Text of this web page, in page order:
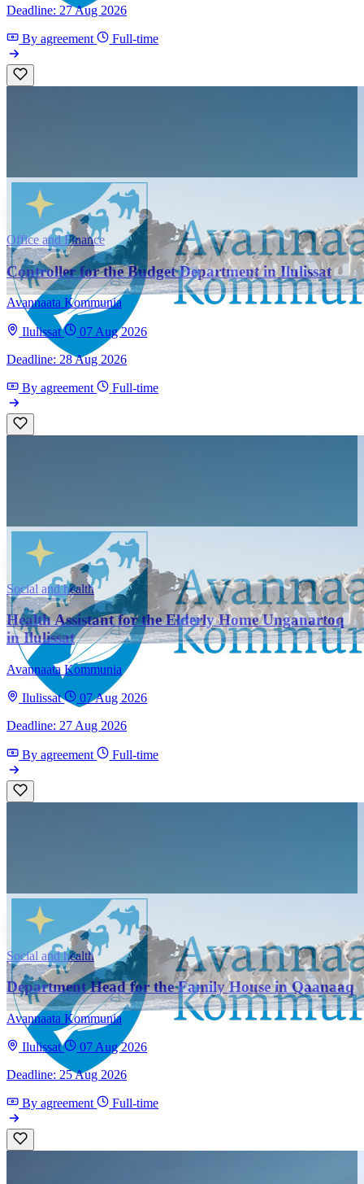
Deadline: 27 Aug 2026
By agreement Full-time
Office and Finance
Controller for the Budget Department in Ilulissat
Avannaata Kommunia
Ilulissat
07 Aug 2026
Deadline: 28 Aug 2026
By agreement Full-time
Social and health
Health Assistant for the Elderly Home Unganartoq
in Ilulissat
Avannaata Kommunia
Ilulissat
07 Aug 2026
Deadline: 27 Aug 2026
By agreement Full-time
Social and health
Department Head for the Family House in Qaanaaq
Avannaata Kommunia
Ilulissat
07 Aug 2026
Deadline: 25 Aug 2026
By agreement Full-time